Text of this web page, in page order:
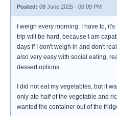
Posted: 08 June 2025 - 06:09 PM
I weigh every morning. I have to,
trip will be hard, because I am
days if I don't weigh in and don't
also very easy with social eating,
dessert options.
I did not eat my vegetables, but it
only ate half of the vegetable and
wanted the container out of the